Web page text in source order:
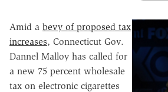
Amid a bevy of proposed tax
increases, Connecticut Gov.
Dannel Malloy has called for
a new 75 percent wholesale
tax on electronic cigarettes